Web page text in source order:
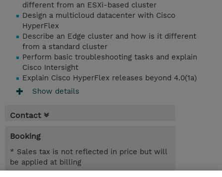
different from an ESXi-based cluster
Design a multicloud datacenter with Cisco
HyperFlex
Describe an Edge cluster and how is it different
from a standard cluster
Perform basic troubleshooting tasks and explain
Cisco Intersight
Explain Cisco HyperFlex releases beyond 4.0(1a)
Show details
Contact
Booking
* Sales tax is not reflected in price but will
be applied at billing